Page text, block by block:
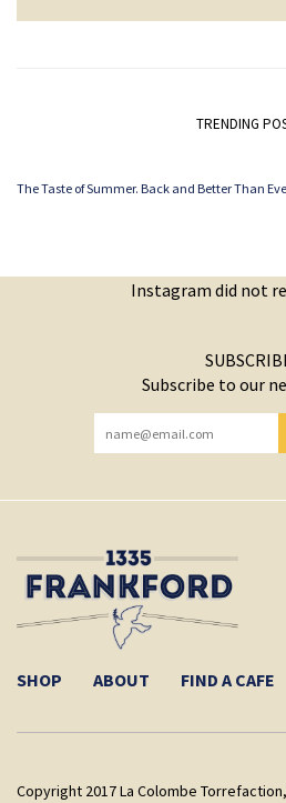
TRENDING
The Taste of Summer. Back and Better Than
Instagram did not
Subscribe to our
YOU HAVE
SHOP ABOUT FIND A CAFE
Copyright 2017 La Colombe